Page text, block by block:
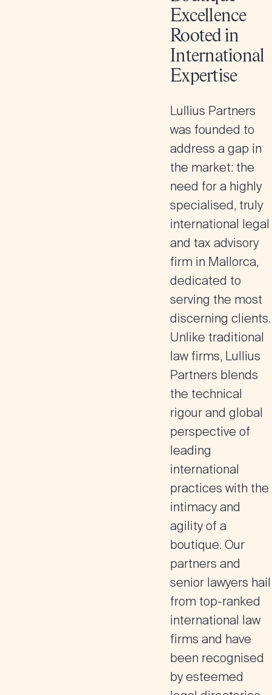
Excellence
Rooted in
International
Expertise
Lullius Partners
was founded to
address a gap in
the market: the
need for a highly
specialised, truly
international legal
and tax advisory
firm in Mallorca,
dedicated to
serving the most
discerning clients.
Unlike traditional
law firms, Lullius
Partners blends
the technical
rigour and global
perspective of
leading
international
practices with the
intimacy and
agility of a
boutique. Our
partners and
senior lawyers hail
from top-ranked
international law
firms and have
been recognised
by esteemed